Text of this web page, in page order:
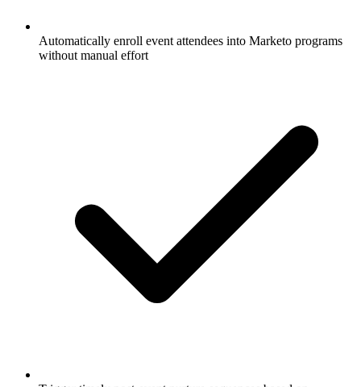
Automatically enroll event attendees into Marketo programs
without manual effort